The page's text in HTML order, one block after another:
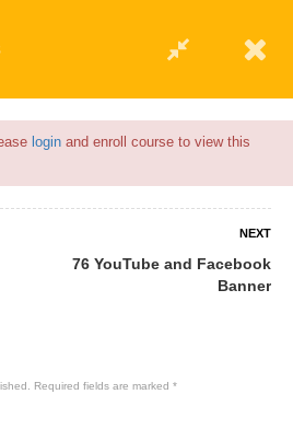
login and enroll course to view this
NEXT
76 YouTube and Facebook
Banner
Required fields are marked *